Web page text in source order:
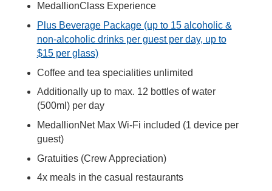
MedallionClass Experience
Plus Beverage Package (up to 15 alcoholic &
non-alcoholic drinks per guest per day, up to
$15 per glass)
Coffee and tea specialities unlimited
Additionally up to max. 12 bottles of water
(500ml) per day
MedallionNet Max Wi-Fi included (1 device per
guest)
Gratuities (Crew Appreciation)
4x meals in the casual restaurants